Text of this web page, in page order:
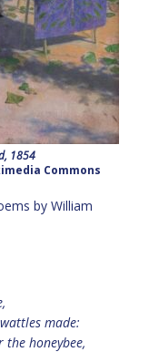
1854
Commons
by William
made:
honeybee,